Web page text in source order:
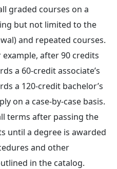
graded courses on a
but not limited to the
and repeated courses.
after 90 credits
a 60-credit associate’s
a 120-credit bachelor’s
on a case-by-case basis.
terms after passing the
until a degree is awarded
and other
in the catalog.